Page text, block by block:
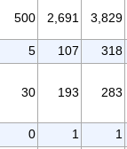
500 2,691 3,829
5 107
318
30 193 283
0 1
1